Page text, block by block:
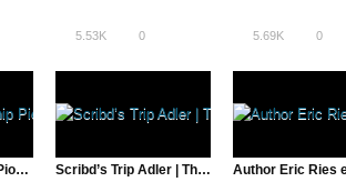
5.53K 0 5.69K 0
Intel Memory Chip Pioneers Offer Consumer, Design & Technology Insight Scribd’s Trip Adler | The Pivot – A Total Disruption